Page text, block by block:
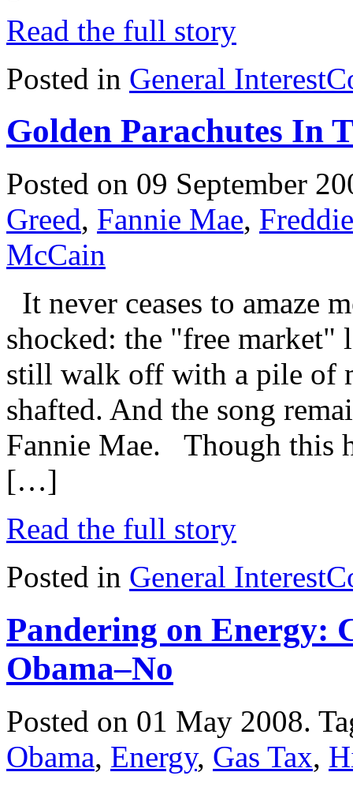
Read the full story
Posted in General Interest
Golden Parachutes In
Posted on 09 September
Greed, Fannie Mae,
McCain
It never ceases to amaze
shocked: the "free market"
still walk off with a pile of
shafted. And the song
Fannie Mae. Though this
[…]
Read the full story
Posted in General Interest
Pandering on Energy:
Obama–No
Posted on 01 May 2008.
Obama, Energy, Gas Tax,